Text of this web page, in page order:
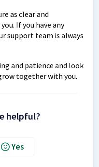
as clear and
If you have any
support team is always
and patience and look
together with you.
helpful?
Yes